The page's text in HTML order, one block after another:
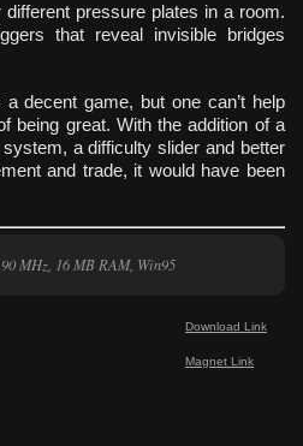
pressure plates in a room.
that reveal invisible bridges
decent game, but one can’t help
being great. With the addition of a
a difficulty slider and better
and trade, it would have been
MHz, 16 MB RAM, Win95
Download Link
Magnet Link